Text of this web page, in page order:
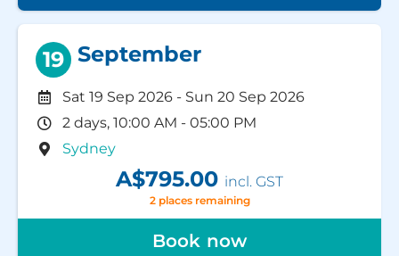
19 September
Sat 19 Sep 2026 - Sun 20 Sep 2026
2 days, 10:00 AM - 05:00 PM
Sydney
A$795.00 incl. GST
Book now
2 places remaining